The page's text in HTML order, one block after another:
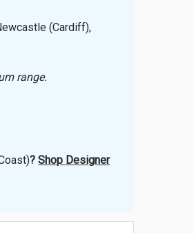
(Cardiff),
range.
? Shop Designer